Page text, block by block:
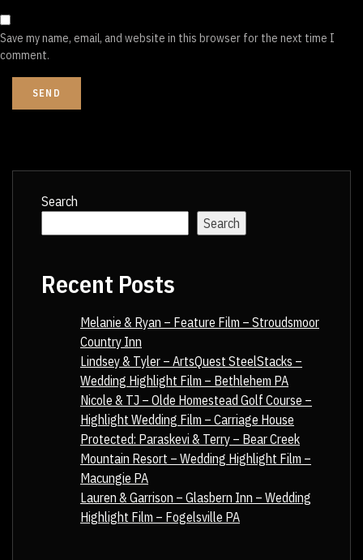
Save my name, email, and website in this browser for the next time I
comment.
Search
Search
Recent Posts
Melanie & Ryan – Feature Film – Stroudsmoor
Country Inn
Lindsey & Tyler – ArtsQuest SteelStacks –
Wedding Highlight Film – Bethlehem PA
Nicole & TJ – Olde Homestead Golf Course –
Highlight Wedding Film – Carriage House
Protected: Paraskevi & Terry – Bear Creek
Mountain Resort – Wedding Highlight Film –
Macungie PA
Lauren & Garrison – Glasbern Inn – Wedding
Highlight Film – Fogelsville PA